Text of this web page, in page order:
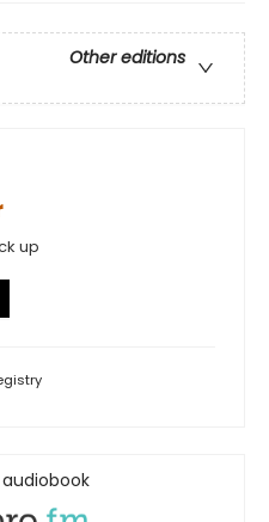
Other editions
up